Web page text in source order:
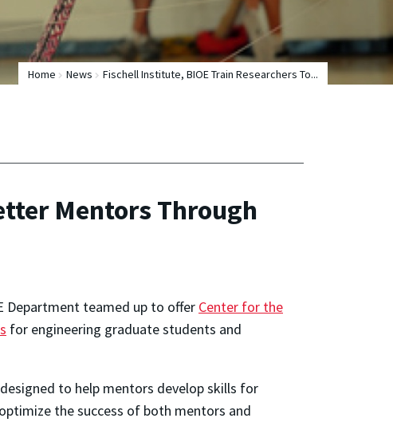
Home News Fischell Institute, BIOE Train Researchers To...
Mentors Through
Department teamed up to offer Center for the
for engineering graduate students and
to help mentors develop skills for
the success of both mentors and